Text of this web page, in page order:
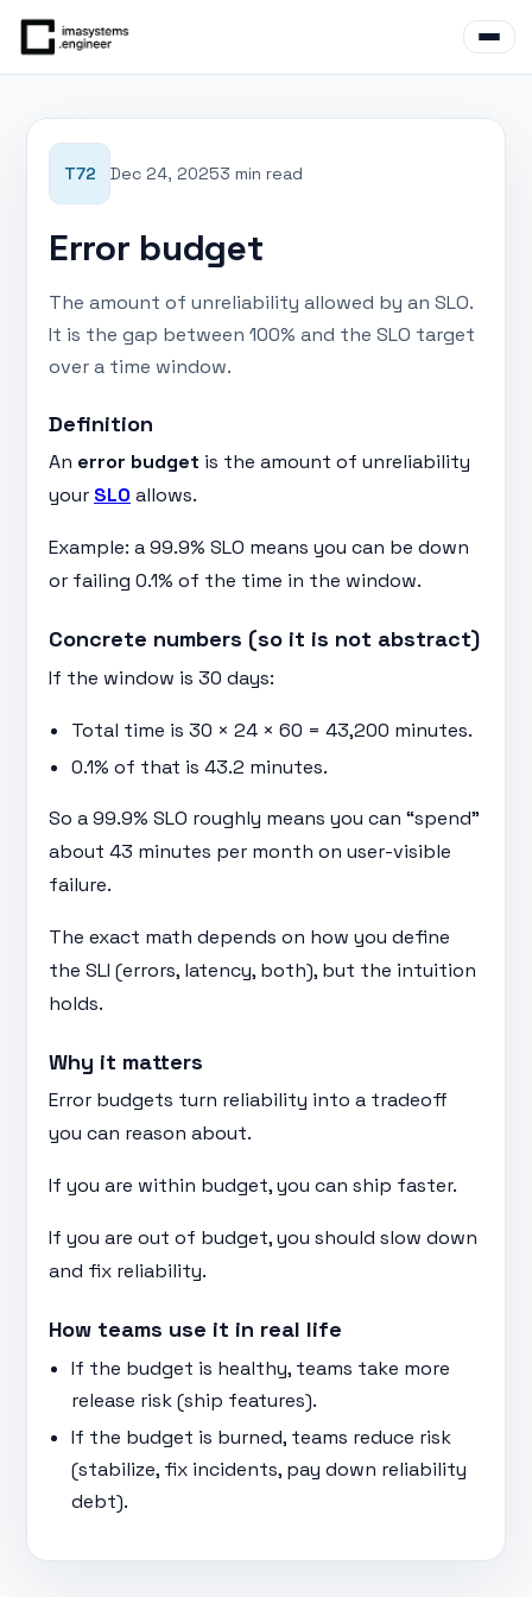
T72 Dec 24, 20253 min read
Error budget
The amount of unreliability allowed by an SLO.
It is the gap between 100% and the SLO target
over a time window.
Definition
An error budget is the amount of unreliability
your SLO allows.
Example: a 99.9% SLO means you can be down
or failing 0.1% of the time in the window.
Concrete numbers (so it is not abstract)
If the window is 30 days:
Total time is 30 × 24 × 60 = 43,200 minutes.
0.1% of that is 43.2 minutes.
So a 99.9% SLO roughly means you can “spend”
about 43 minutes per month on user-visible
failure.
The exact math depends on how you define
the SLI (errors, latency, both), but the intuition
holds.
Why it matters
Error budgets turn reliability into a tradeoff
you can reason about.
If you are within budget, you can ship faster.
If you are out of budget, you should slow down
and fix reliability.
How teams use it in real life
If the budget is healthy, teams take more
release risk (ship features).
If the budget is burned, teams reduce risk
(stabilize, fix incidents, pay down reliability
debt).